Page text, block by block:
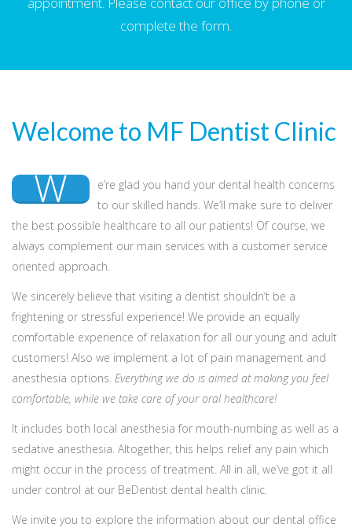
complete the form.
Welcome to MF Dentist Clinic
W
e’re glad you hand your dental health concerns
to our skilled hands. We’ll make sure to deliver
the best possible healthcare to all our patients! Of course, we
always complement our main services with a customer service
oriented approach.
We sincerely believe that visiting a dentist shouldn’t be a
frightening or stressful experience! We provide an equally
comfortable experience of relaxation for all our young and adult
customers! Also we implement a lot of pain management and
anesthesia options. Everything we do is aimed at making you feel
comfortable, while we take care of your oral healthcare!
It includes both local anesthesia for mouth-numbing as well as a
sedative anesthesia. Altogether, this helps relief any pain which
might occur in the process of treatment. All in all, we’ve got it all
under control at our BeDentist dental health clinic.
We invite you to explore the information about our dental office